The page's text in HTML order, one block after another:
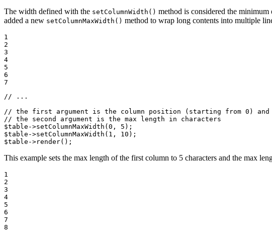
The width defined with the setColumnWidth() method is considered the
added a new setColumnMaxWidth() method to wrap long contents into multiple
1
2
3
4
5
6
7
// ...
// the first argument is the column position (starting from 0) and
// the second argument is the max length in characters
$table ->setColumnMaxWidth ( 0 , 5
$table ->setColumnMaxWidth ( 1 , 10
$table ->render();
This example sets the max length of the first column to 5 characters and the max
1
2
3
4
5
6
7
8